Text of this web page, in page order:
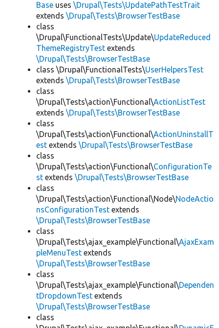
Base uses \Drupal\Tests\UpdatePathTestTrait
extends \Drupal\Tests\BrowserTestBase
class
\Drupal\FunctionalTests\Update\UpdateReduced
ThemeRegistryTest extends
\Drupal\Tests\BrowserTestBase
class \Drupal\FunctionalTests\UserHelpersTest
extends \Drupal\Tests\BrowserTestBase
class
\Drupal\Tests\action\Functional\ActionListTest
extends \Drupal\Tests\BrowserTestBase
class
\Drupal\Tests\action\Functional\ActionUninstallT
est extends \Drupal\Tests\BrowserTestBase
class
\Drupal\Tests\action\Functional\ConfigurationTe
st extends \Drupal\Tests\BrowserTestBase
class
\Drupal\Tests\action\Functional\Node\NodeActio
nsConfigurationTest extends
\Drupal\Tests\BrowserTestBase
class
\Drupal\Tests\ajax_example\Functional\AjaxExam
pleMenuTest extends
\Drupal\Tests\BrowserTestBase
class
\Drupal\Tests\ajax_example\Functional\Dependen
tDropdownTest extends
\Drupal\Tests\BrowserTestBase
class